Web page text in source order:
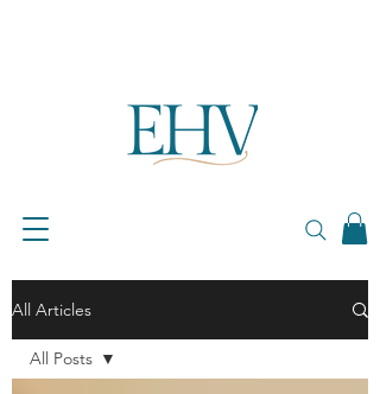
All Articles
All Posts